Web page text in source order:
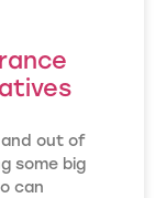
and out of
some big
can